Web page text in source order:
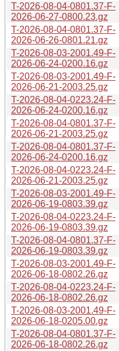
T-2026-08-04-0801.37-F-
2026-06-27-0800.23.gz
T-2026-08-04-0801.37-F-
2026-06-26-0801.21.gz
T-2026-08-03-2001.49-F-
2026-06-24-0200.16.gz
T-2026-08-03-2001.49-F-
2026-06-21-2003.25.gz
T-2026-08-04-0223.24-F-
2026-06-24-0200.16.gz
T-2026-08-04-0801.37-F-
2026-06-21-2003.25.gz
T-2026-08-04-0801.37-F-
2026-06-24-0200.16.gz
T-2026-08-04-0223.24-F-
2026-06-21-2003.25.gz
T-2026-08-03-2001.49-F-
2026-06-19-0803.39.gz
T-2026-08-04-0223.24-F-
2026-06-19-0803.39.gz
T-2026-08-04-0801.37-F-
2026-06-19-0803.39.gz
T-2026-08-03-2001.49-F-
2026-06-18-0802.26.gz
T-2026-08-04-0223.24-F-
2026-06-18-0802.26.gz
T-2026-08-03-2001.49-F-
2026-06-18-0205.00.gz
T-2026-08-04-0801.37-F-
2026-06-18-0802.26.gz